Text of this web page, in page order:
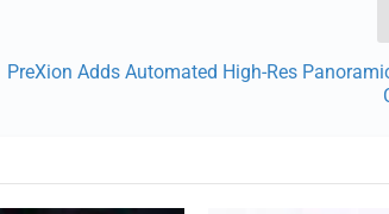
PreXion Adds Automated High-Res